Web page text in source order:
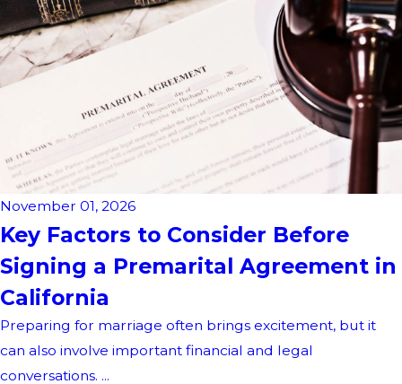
November 01, 2026
Key Factors to Consider Before
Signing a Premarital Agreement in
California
Preparing for marriage often brings excitement, but it
can also involve important financial and legal
conversations. ...